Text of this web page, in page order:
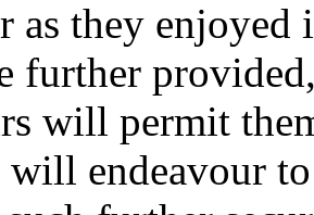
as they
further
will permit
endeavour